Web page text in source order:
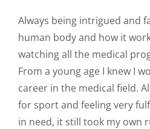
Always being intrigued and
human body and how it
watching all the medical
From a young age I knew I
career in the medical field.
for sport and feeling very
in need, it still took my own